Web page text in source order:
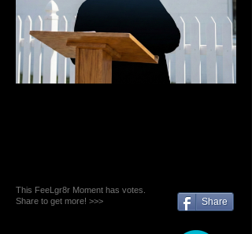
This FeeLgr8r Moment has votes.
Share to get more! >>>
Share